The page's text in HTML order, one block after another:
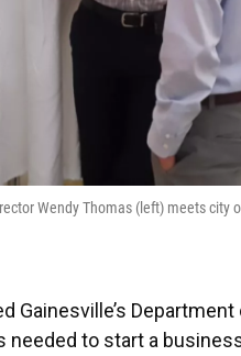
Wendy Thomas (left) meets
Gainesville’s
to start a